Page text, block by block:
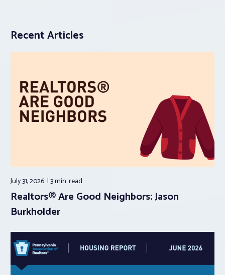
Recent Articles
July 31, 2026 3 min.read
Realtors® Are Good Neighbors: Jason
Burkholder